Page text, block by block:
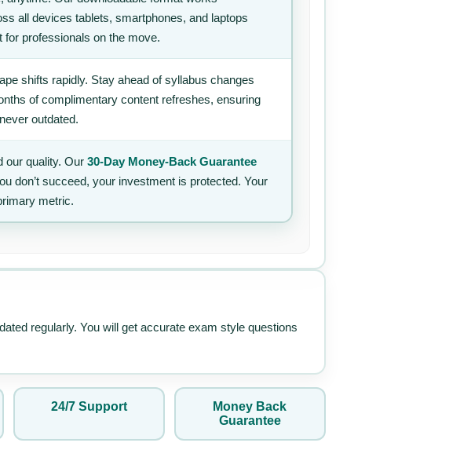
all devices tablets, smartphones, and laptops
for professionals on the move.
shifts rapidly. Stay ahead of syllabus changes
of complimentary content refreshes, ensuring
outdated.
our quality. Our 30-Day Money-Back Guarantee
don’t succeed, your investment is protected. Your
metric.
regularly. You will get accurate exam style questions
24/7 Support
Money Back
Guarantee